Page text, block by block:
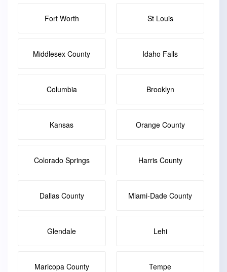
Fort Worth St Louis
Middlesex County Idaho Falls
Columbia Brooklyn
Kansas Orange County
Colorado Springs Harris County
Dallas County Miami-Dade County
Glendale Lehi
Maricopa County Tempe